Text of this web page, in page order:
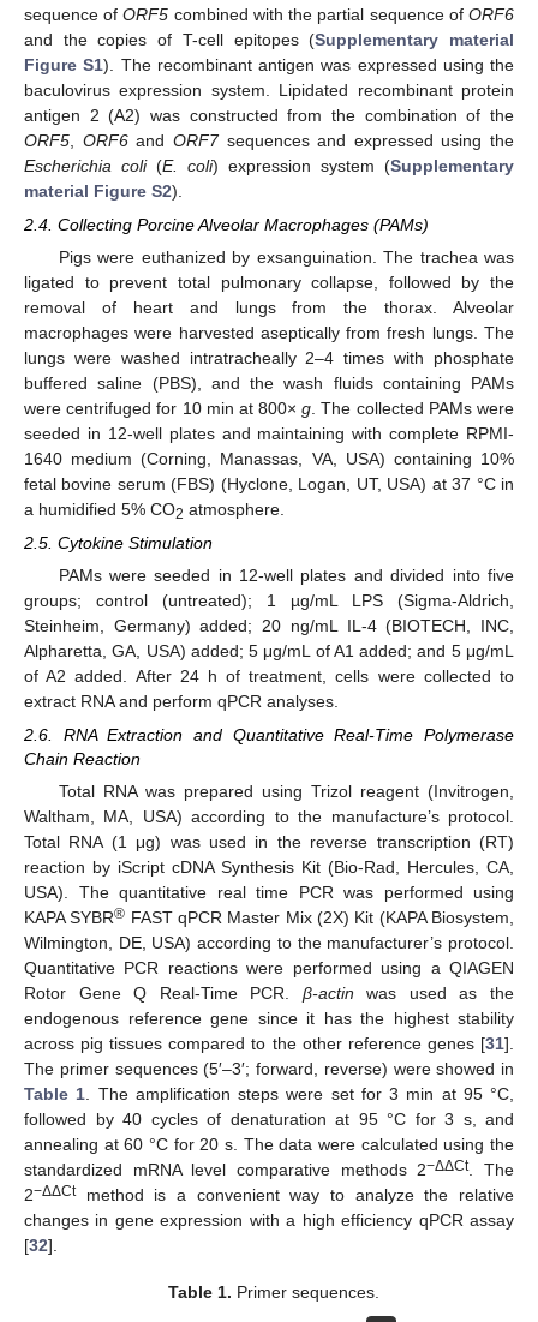
sequence ofORF5 combined with the partial sequence ofORF6
and the copies of T-cell epitopes (Supplementary material
Figure S1). The recombinant antigen was expressed using the
baculovirus expression system. Lipidated recombinant protein
antigen 2 (A2) was constructed from the combination of the
ORF5
ORF6and ORF7sequences and expressed using the
Escherichia coli(E. coli) expression system (Supplementary
material Figure S2).
2.4. Collecting Porcine Alveolar Macrophages (PAMs)
Pigs were euthanized by exsanguination. The trachea was
ligated to prevent total pulmonary collapse, followed by the
removal of heart and lungs from the thorax. Alveolar
macrophages were harvested aseptically from fresh lungs. The
lungs were washed intratracheally 2–4 times with phosphate
buffered saline (PBS), and the wash fluids containing PAMs
were centrifuged for 10 min at 800×g . The collected PAMs were
seeded in 12-well plates and maintaining with complete RPMI-
1640 medium (Corning, Manassas, VA, USA) containing 10%
fetal bovine serum (FBS) (Hyclone, Logan, UT, USA) at 37 °C in
a humidified 5% CO2 atmosphere.
2.5. Cytokine Stimulation
PAMs were seeded in 12-well plates and divided into five
groups; control (untreated); 1 µg/mL LPS (Sigma-Aldrich,
Steinheim, Germany) added; 20 ng/mL IL-4 (BIOTECH, INC,
Alpharetta, GA, USA) added; 5 μg/mL of A1 added; and 5 μg/mL
of A2 added. After 24 h of treatment, cells were collected to
extract RNA and perform qPCR analyses.
2.6. RNA Extraction and Quantitative Real-Time Polymerase
Chain Reaction
Total RNA was prepared using Trizol reagent (Invitrogen,
Waltham, MA, USA) according to the manufacture’s protocol.
Total RNA (1 μg) was used in the reverse transcription (RT)
reaction by iScript cDNA Synthesis Kit (Bio-Rad, Hercules, CA,
USA). The quantitative real time PCR was performed using
KAPA SYBR® FAST qPCR Master Mix (2X) Kit (KAPA Biosystem,
Wilmington, DE, USA) according to the manufacturer’s protocol.
Quantitative PCR reactions were performed using a QIAGEN
Rotor Gene Q Real-Time PCR. β-actin was used as the
endogenous reference gene since it has the highest stability
across pig tissues compared to the other reference genes [31].
The primer sequences (5′–3′; forward, reverse) were showed in
Table 1. The amplification steps were set for 3 min at 95 °C,
followed by 40 cycles of denaturation at 95 °C for 3 s, and
annealing at 60 °C for 20 s. The data were calculated using the
standardized mRNA level comparative methods 2−ΔΔCt. The
2−ΔΔCtmethod is a convenient way to analyze the relative
changes in gene expression with a high efficiency qPCR assay
[32].
Table 1. Primer sequences.